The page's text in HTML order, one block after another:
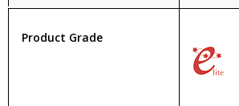
Product Grade